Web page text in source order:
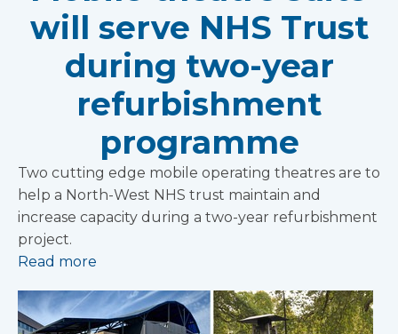
will serve NHS Trust
during two-year
refurbishment
programme
Two cutting edge mobile operating theatres are to
help a North-West NHS trust maintain and
increase capacity during a two-year refurbishment
project.
Read more